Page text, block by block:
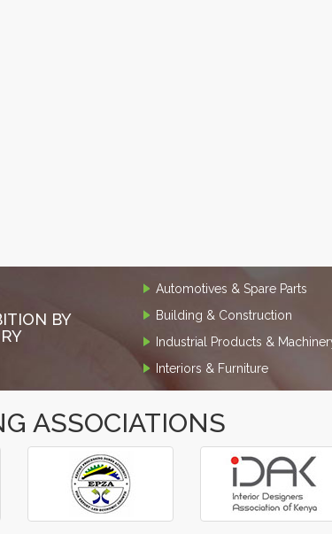
BY
Automotives & Spare Parts
Building & Construction
Industrial Products &
Interiors & Furniture
ASSOCIATIONS